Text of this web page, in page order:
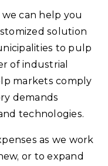
can help you
solution
to pulp
of industrial
markets comply
demands
technologies.
as we work
or to expand